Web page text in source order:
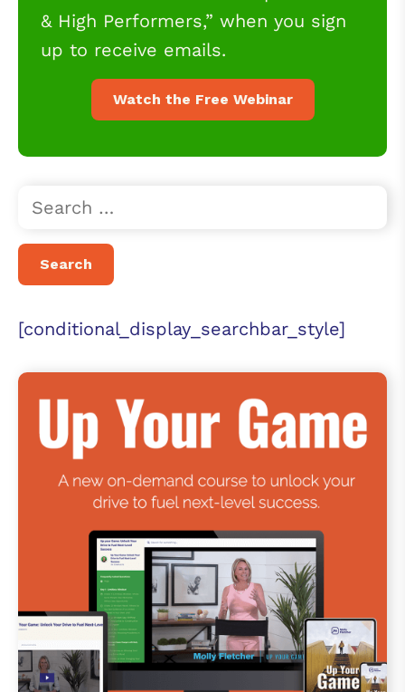
& High Performers,” when you sign
up to receive emails.
Watch the Free Webinar
[conditional_display_searchbar_style]